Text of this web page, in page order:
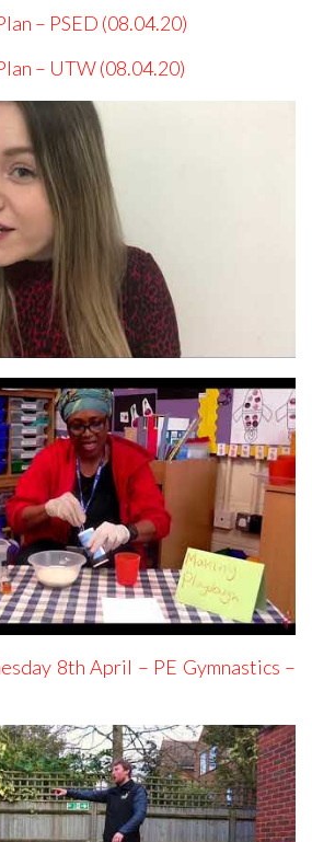
– PSED (08.04.20)
– UTW (08.04.20)
8th April – PE Gymnastics –